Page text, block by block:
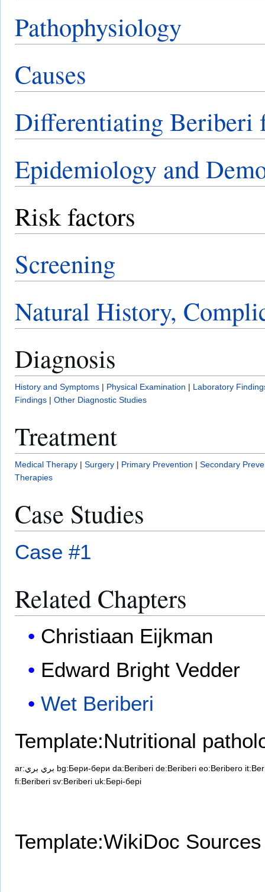
Pathophysiology
Causes
Differentiating Beriberi
Epidemiology and
Risk factors
Screening
Natural History,
Diagnosis
History and Symptoms | Physical Examination | Laboratory
Findings | Other Diagnostic Studies
Treatment
Medical Therapy | Surgery | Primary Prevention | Secondary
Therapies
Case Studies
Case #1
Related Chapters
Christiaan Eijkman
Edward Bright Vedder
Wet Beriberi
Template:Nutritional
ar:بري بري bg:Бери-бери da:Beriberi de:Beriberi eo:Beribero
fi:Beriberi sv:Beriberi uk:Бері-бері
Template:WikiDoc Sources